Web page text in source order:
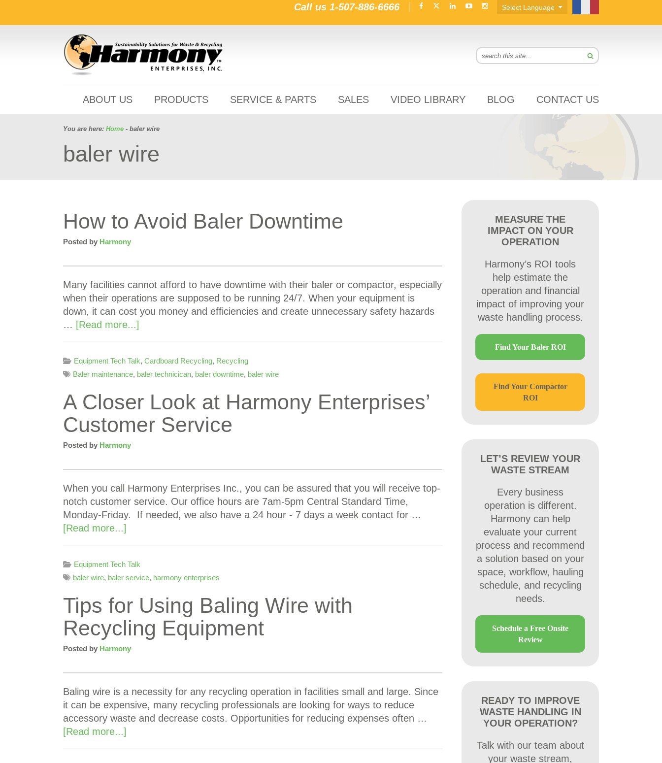
Call us 1-507-886-6666
ABOUT US PRODUCTS SERVICE & PARTS SALES VIDEO LIBRARY BLOG CONTACT US
You are here: Home - baler wire
baler wire
How to Avoid Baler Downtime
Posted by Harmony
Many facilities cannot afford to have downtime with their baler or compactor, especially
when their operations are supposed to be running 24/7. When your equipment is
down, it can cost you money and efficiencies and create unnecessary safety hazards
… [Read more...]
Equipment Tech Talk, Cardboard Recycling, Recycling
Baler maintenance, baler technicican, baler downtime, baler wire
A Closer Look at Harmony Enterprises’
Customer Service
Posted by Harmony
When you call Harmony Enterprises Inc., you can be assured that you will receive top-
notch customer service. Our office hours are 7am-5pm Central Standard Time,
Monday-Friday. If needed, we also have a 24 hour - 7 days a week contact for …
[Read more...]
Equipment Tech Talk
baler wire, baler service, harmony enterprises
Tips for Using Baling Wire with
Recycling Equipment
Posted by Harmony
Baling wire is a necessity for any recycling operation in facilities small and large. Since
it can be expensive, many recycling professionals are looking for ways to reduce
accessory waste and decrease costs. Opportunities for reducing expenses often …
[Read more...]
MEASURE THE
IMPACT ON YOUR
OPERATION
Harmony’s ROI tools
help estimate the
operation and financial
impact of improving your
waste handling process.
Find Your Baler ROI
Find Your Compactor
ROI
LET’S REVIEW YOUR
WASTE STREAM
Every business
operation is different.
Harmony can help
evaluate your current
process and recommend
a solution based on your
space, workflow, hauling
schedule, and recycling
needs.
Schedule a Free Onsite
Review
READY TO IMPROVE
WASTE HANDLING IN
YOUR OPERATION?
Talk with our team about
your waste stream,